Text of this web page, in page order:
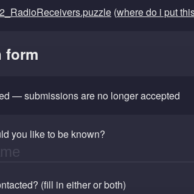
(where do i put
form
— submissions are no longer accepted
you like to be known?
(fill in either or both)